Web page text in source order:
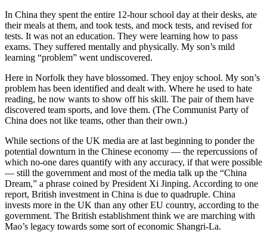
In China they spent the entire 12-hour school day at their desks, ate
their meals at them, and took tests, and mock tests, and revised for
tests. It was not an education. They were learning how to pass
exams. They suffered mentally and physically. My son’s mild
learning “problem” went undiscovered.
Here in Norfolk they have blossomed. They enjoy school. My son’s
problem has been identified and dealt with. Where he used to hate
reading, he now wants to show off his skill. The pair of them have
discovered team sports, and love them. (The Communist Party of
China does not like teams, other than their own.)
While sections of the UK media are at last beginning to ponder the
potential downturn in the Chinese economy — the repercussions of
which no-one dares quantify with any accuracy, if that were possible
— still the government and most of the media talk up the “China
Dream,” a phrase coined by President Xi Jinping. According to one
report, British investment in China is due to quadruple. China
invests more in the UK than any other EU country, according to the
government. The British establishment think we are marching with
Mao’s legacy towards some sort of economic Shangri-La.